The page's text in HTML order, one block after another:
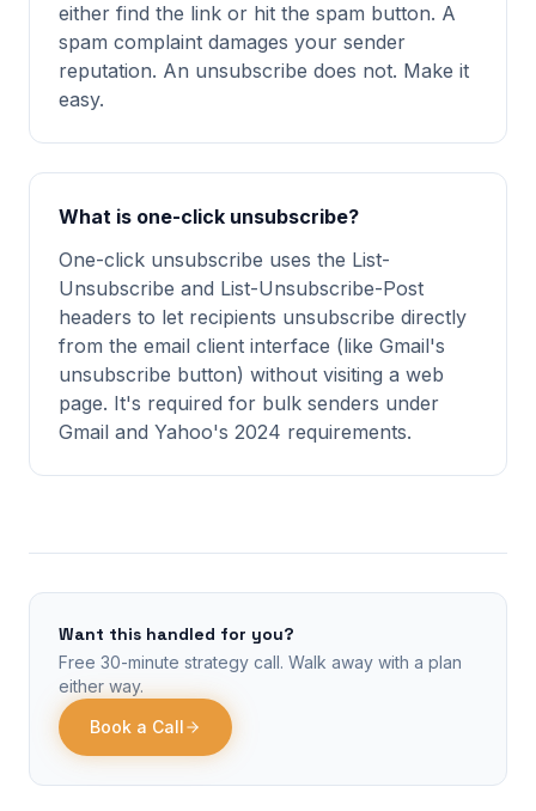
either find the link or hit the spam button. A
spam complaint damages your sender
reputation. An unsubscribe does not. Make it
easy.
What is one-click unsubscribe?
One-click unsubscribe uses the List-
Unsubscribe and List-Unsubscribe-Post
headers to let recipients unsubscribe directly
from the email client interface (like Gmail's
unsubscribe button) without visiting a web
page. It's required for bulk senders under
Gmail and Yahoo's 2024 requirements.
Want this handled for you?
Free 30-minute strategy call. Walk away with a plan
either way.
Book a Call